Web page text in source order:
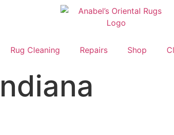
Rug Cleaning Repairs Shop